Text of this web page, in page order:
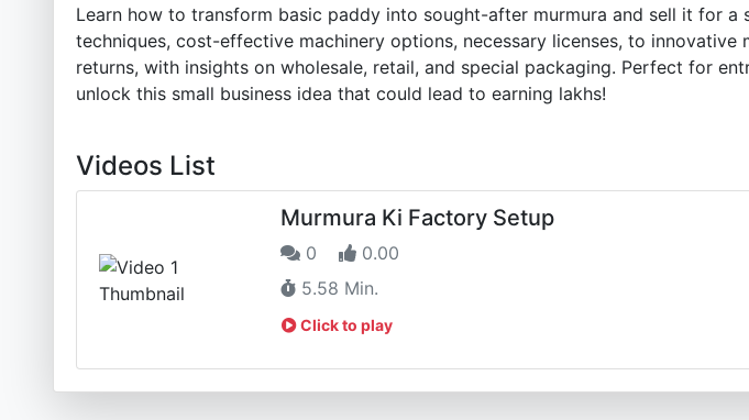
Learn how to transform basic paddy into sought-after murmura and sell it for
techniques, cost-effective machinery options, necessary licenses, to
returns, with insights on wholesale, retail, and special packaging. Perfect for
unlock this small business idea that could lead to earning lakhs!
Videos List
Murmura Ki Factory Setup
0
0.00
5.58 Min.
Click to play